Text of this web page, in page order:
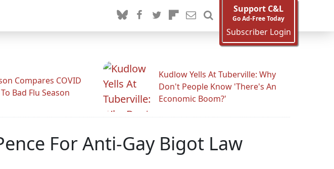
Support C&L
Go Ad-Free Today
Subscriber Login
Compares COVID
Bad Flu Season
Kudlow Yells At Tuberville: Why
Don't People Know 'There's An
Economic Boom?'
For Anti-Gay Bigot Law